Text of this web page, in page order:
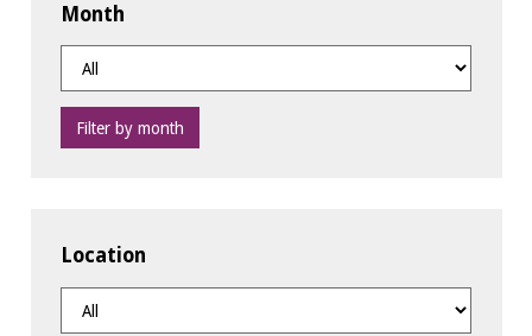
Month
Filter by month
Location